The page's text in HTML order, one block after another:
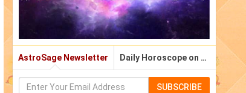
AstroSage Newsletter Daily Horoscope on Email
SUBSCRIBE